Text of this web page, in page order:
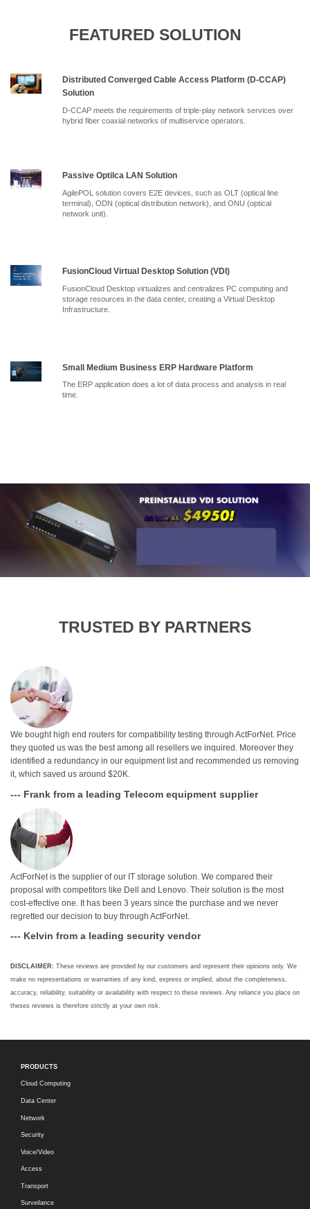
FEATURED SOLUTION
Distributed Converged Cable Access Platform (D-CCAP)
Solution
D-CCAP meets the requirements of triple-play network services over
hybrid fiber coaxial networks of multiservice operators.
Passive Optilca LAN Solution
AgilePOL solution covers E2E devices, such as OLT (optical line
terminal), ODN (optical distribution network), and ONU (optical
network unit).
FusionCloud Virtual Desktop Solution (VDI)
FusionCloud Desktop virtualizes and centralizes PC computing and
storage resources in the data center, creating a Virtual Desktop
Infrastructure.
Small Medium Business ERP Hardware Platform
The ERP application does a lot of data process and analysis in real
time.
TRUSTED BY PARTNERS
We bought high end routers for compatibility testing through ActForNet. Price
they quoted us was the best among all resellers we inquired. Moreover they
identified a redundancy in our equipment list and recommended us removing
it, which saved us around $20K.
--- Frank from a leading Telecom equipment supplier
ActForNet is the supplier of our IT storage solution. We compared their
proposal with competitors like Dell and Lenovo. Their solution is the most
cost-effective one. It has been 3 years since the purchase and we never
regretted our decision to buy through ActForNet.
--- Kelvin from a leading security vendor
DISCLAIMER: These reviews are provided by our customers and represent their opinions only. We
make no representations or warranties of any kind, express or implied, about the completeness,
accuracy, reliability, suitability or availability with respect to these reviews. Any reliance you place on
theses reviews is therefore strictly at your own risk.
PRODUCTS
Cloud Computing
Data Center
Network
Security
Voice/Video
Access
Transport
Surveilance